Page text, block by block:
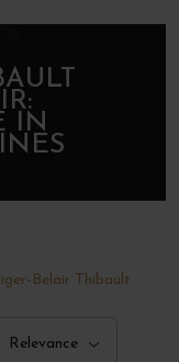
IN
Belair Thibault
Relevance